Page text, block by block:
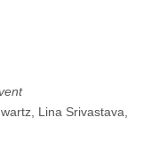
Lina Srivastava,